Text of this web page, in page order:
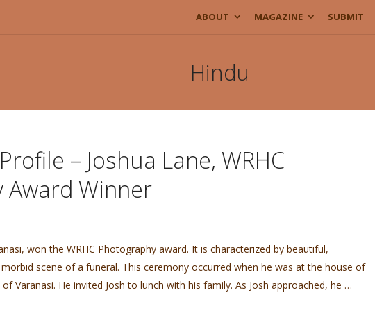
ABOUT MAGAZINE SUBMIT
Hindu
– Joshua Lane, WRHC
Award Winner
won the WRHC Photography award. It is characterized by beautiful,
scene of a funeral. This ceremony occurred when he was at the house of
Varanasi. He invited Josh to lunch with his family. As Josh approached, he …